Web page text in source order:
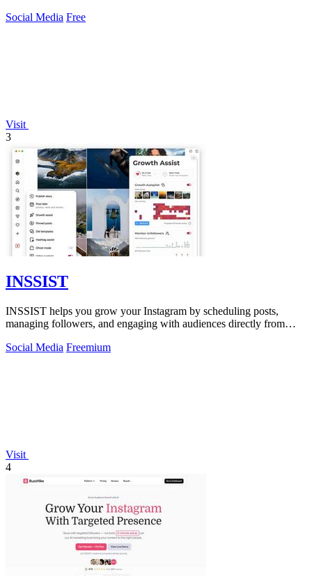
Social Media Free
Visit
3
INSSIST
INSSIST helps you grow your Instagram by scheduling posts,
managing followers, and engaging with audiences directly from
Social Media Freemium
Visit
4